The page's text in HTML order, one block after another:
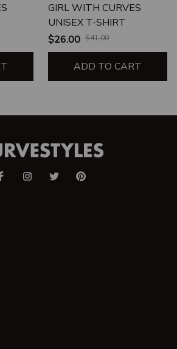
GIRL WITH CURVES
UNISEX T-SHIRT
$26.00 $41.00
ADD TO CART